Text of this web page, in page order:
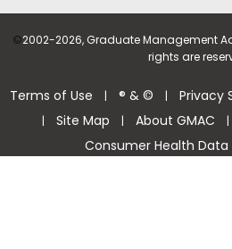
©2002-2026, Graduate Management
rights are
Terms of Use | ® & © | Privacy
| Site Map | About GMAC |
Consumer Health Data